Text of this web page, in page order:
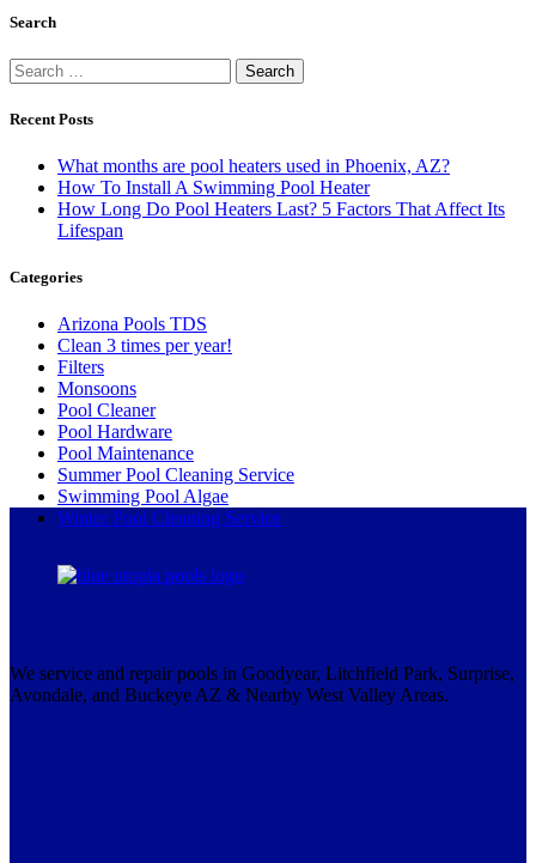
Search
Search
for:
Recent Posts
What months are pool heaters used in Phoenix, AZ?
How To Install A Swimming Pool Heater
How Long Do Pool Heaters Last? 5 Factors That Affect Its
Lifespan
Categories
Arizona Pools TDS
Clean 3 times per year!
Filters
Monsoons
Pool Cleaner
Pool Hardware
Pool Maintenance
Summer Pool Cleaning Service
Swimming Pool Algae
Winter Pool Cleaning Service
We service and repair pools in Goodyear, Litchfield Park, Surprise,
Avondale, and Buckeye AZ & Nearby West Valley Areas.